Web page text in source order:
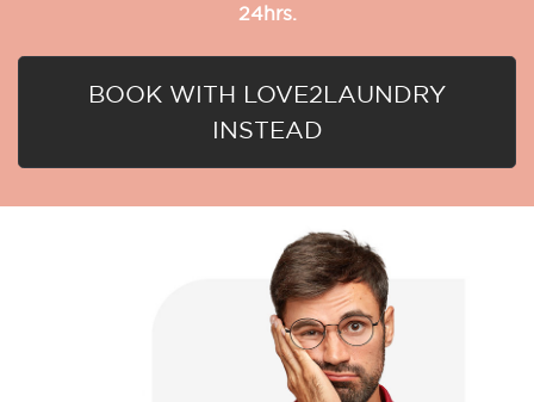
24hrs.
BOOK WITH LOVE2LAUNDRY
INSTEAD